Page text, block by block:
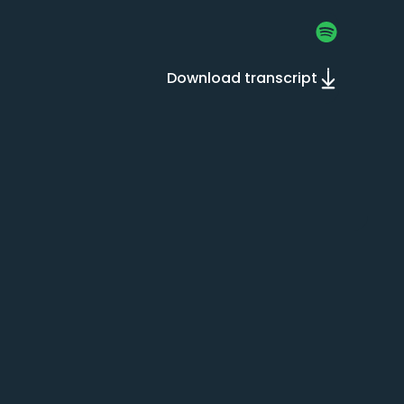
Download transcript